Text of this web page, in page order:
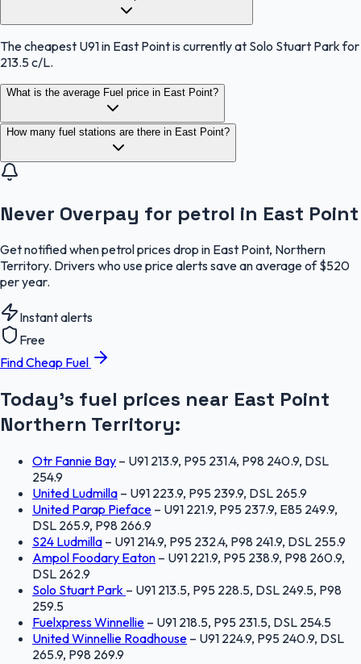
The cheapest U91 in East Point is currently at Solo Stuart Park for
213.5 c/L.
What is the average Fuel price in East Point?
How many fuel stations are there in East Point?
Never Overpay for petrol in East Point
Get notified when petrol prices drop in East Point, Northern
Territory. Drivers who use price alerts save an average of $520
per year.
Instant alerts
Free
Find Cheap Fuel
Today's fuel prices near East Point
Northern Territory:
Otr Fannie Bay – U91 213.9, P95 231.4, P98 240.9, DSL
254.9
United Ludmilla – U91 223.9, P95 239.9, DSL 265.9
United Parap Pieface – U91 221.9, P95 237.9, E85 249.9,
DSL 265.9, P98 266.9
S24 Ludmilla – U91 214.9, P95 232.4, P98 241.9, DSL 255.9
Ampol Foodary Eaton – U91 221.9, P95 238.9, P98 260.9,
DSL 262.9
Solo Stuart Park – U91 213.5, P95 228.5, DSL 249.5, P98
259.5
Fuelxpress Winnellie – U91 218.5, P95 231.5, DSL 254.5
United Winnellie Roadhouse – U91 224.9, P95 240.9, DSL
265.9, P98 269.9